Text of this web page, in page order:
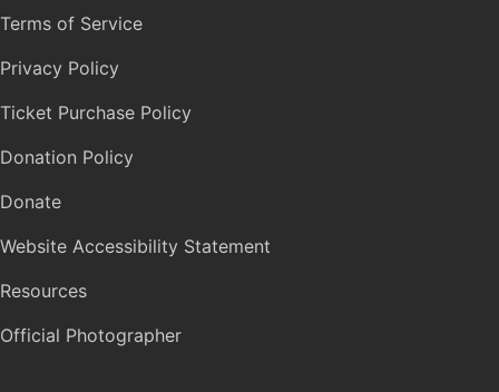
Terms of Service
Privacy Policy
Ticket Purchase Policy
Donation Policy
Donate
Website Accessibility Statement
Resources
Official Photographer